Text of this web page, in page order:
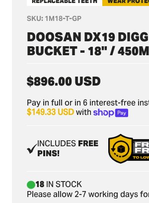
SKU: 1M18-T-GP
DOOSAN DX19
BUCKET - 18" /
Regular
price
$896.00 USD
Pay in full or in 6 interest-free
$149.33 USDwith
INCLUDES FREE
PINS!
18 IN STOCK
Please allow 2-7 working days